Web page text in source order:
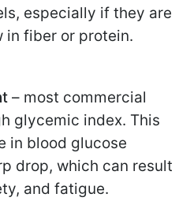
especially if they are
in fiber or protein.
– most commercial
glycemic index. This
in blood glucose
drop, which can result
and fatigue.